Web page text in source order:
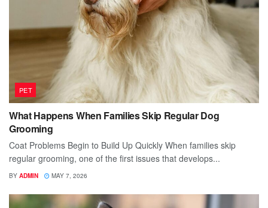
PET
What Happens When Families Skip Regular Dog
Grooming
Coat Problems Begin to Build Up Quickly When families skip
regular grooming, one of the first issues that develops...
BY ADMIN MAY 7, 2026